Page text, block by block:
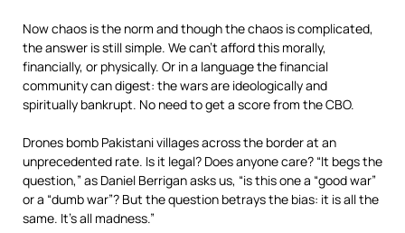
Now chaos is the norm and though the chaos is complicated,
the answer is still simple. We can’t afford this morally,
financially, or physically. Or in a language the financial
community can digest: the wars are ideologically and
spiritually bankrupt. No need to get a score from the CBO.
Drones bomb Pakistani villages across the border at an
unprecedented rate. Is it legal? Does anyone care? “It begs the
question,” as Daniel Berrigan asks us, “is this one a “good war”
or a “dumb war”? But the question betrays the bias: it is all the
same. It’s all madness.”